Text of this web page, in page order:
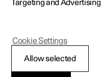
Targeting and Advertising
Allow selected
Cookie Settings